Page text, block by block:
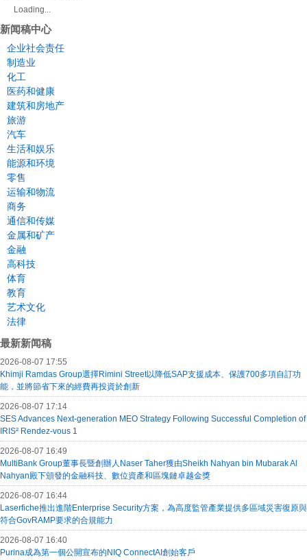
Loading...
新闻稿中心
企业社会责任
制造业
化工
医药和健康
建筑和房地产
旅游
汽车
生活和娱乐
能源和环境
零售
运输和物流
商务
通信和传媒
金属和矿产
金融
高科技
体育
教育
艺术文化
法律
最新新闻稿
2026-08-07 17:55
Khimji Ramdas Group選擇Rimini Street以降低SAP支援成本、保護700多項自訂功
能，並將節省下來的經費再投資於創新
2026-08-07 17:14
SES Advances Next-generation MEO Strategy Following Successful Completion of
IRIS² Rendez-vous 1
2026-08-07 16:49
MultiBank Group董事長暨創辦人Naser Taher獲由Sheikh Nahyan bin Mubarak Al
Nahyan殿下頒發的金融科技、數位資產和區塊鏈卓越金獎
2026-08-07 16:44
Laserfiche推出進階Enterprise Security方案，為高度監管產業提供多區域災害復原與
符合GovRAMP要求的合規能力
2026-08-07 16:40
Purina成為第一個公開宣布的NIQ ConnectAI創始客戶